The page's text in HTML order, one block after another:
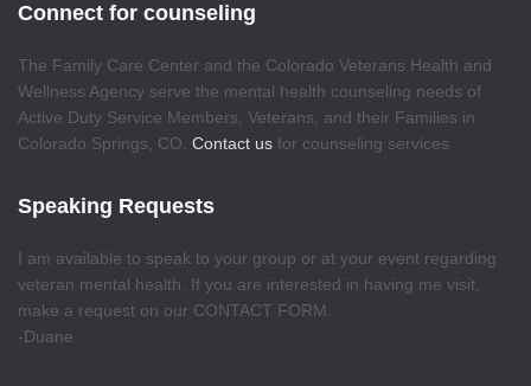
Connect for counseling
The Family Care Center and the Colorado Veterans Health and
Wellness Agency serve the mental health counseling needs of
Active Duty Service Members, Veterans, and their Families in
Colorado Springs, CO. Contact us for counseling services
Speaking Requests
I am available to speak to your group or at your event regarding
veteran mental health. If you are interested in having me visit,
make a request on our CONTACT FORM.
-Duane